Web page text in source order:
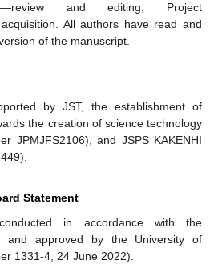
and editing, Project
All authors have read and
of the manuscript.
by JST, the establishment of
the creation of science technology
JPMJFS2106), and JSPS KAKENHI
Statement
in accordance with the
and approved by the University of
1331-4, 24 June 2022).